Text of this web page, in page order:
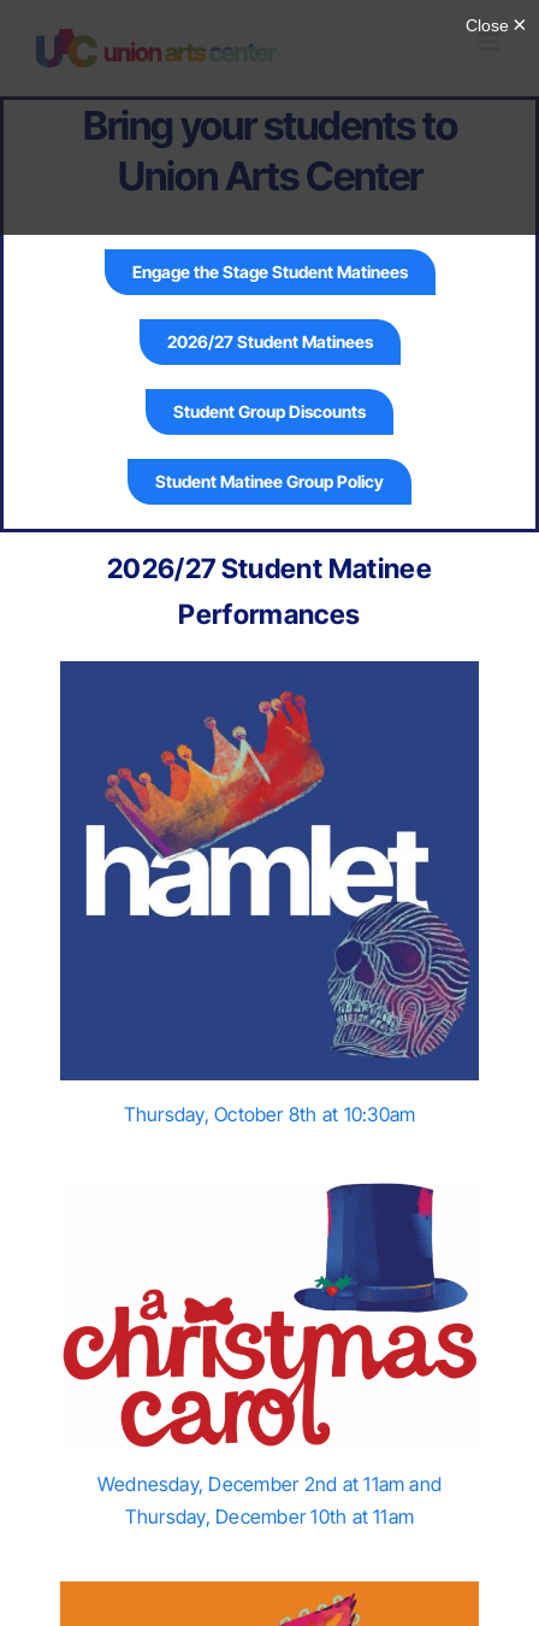
Bring your students to
Union Arts Center
Engage the Stage Student Matinees
2026/27 Student Matinees
Student Group Discounts
Student Matinee Group Policy
2026/27 Student Matinee
Performances
Thursday, October 8th at 10:30am
Wednesday, December 2nd at 11am and
Thursday, December 10th at 11am